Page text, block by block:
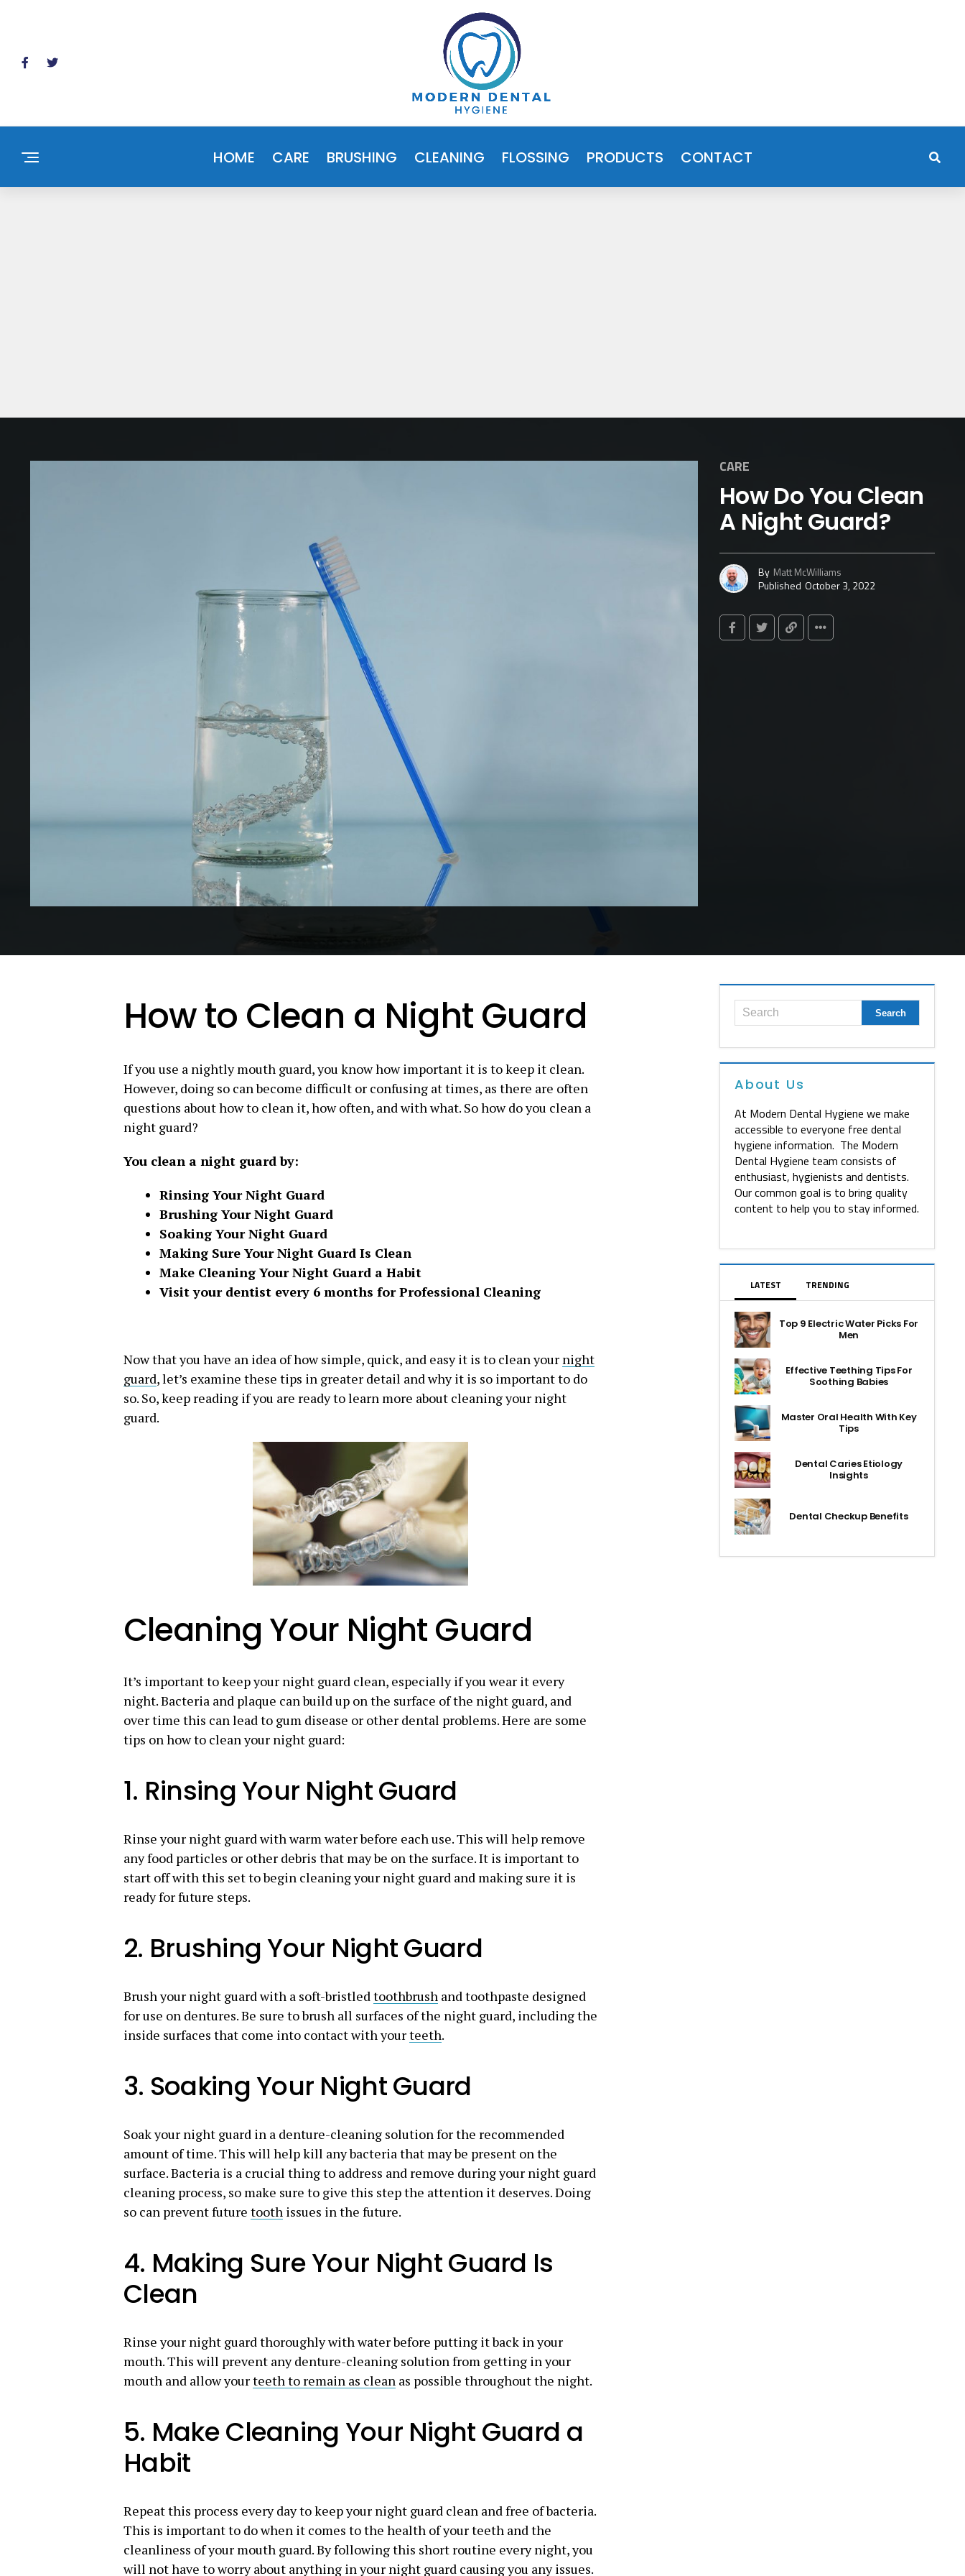
HOME CARE BRUSHING CLEANING FLOSSING PRODUCTS CONTACT
CARE
How Do You Clean
A Night Guard?
By Matt McWilliams
Published October 3, 2022
How to Clean a Night Guard
If you use a nightly mouth guard, you know how important it is to keep it clean.
However, doing so can become difficult or confusing at times, as there are often
questions about how to clean it, how often, and with what. So how do you clean a
night guard?
You clean a night guard by:
Rinsing Your Night Guard
Brushing Your Night Guard
Soaking Your Night Guard
Making Sure Your Night Guard Is Clean
Make Cleaning Your Night Guard a Habit
Visit your dentist every 6 months for Professional Cleaning
Now that you have an idea of how simple, quick, and easy it is to clean your night
guard, let’s examine these tips in greater detail and why it is so important to do
so. So, keep reading if you are ready to learn more about cleaning your night
guard.
Cleaning Your Night Guard
It’s important to keep your night guard clean, especially if you wear it every
night. Bacteria and plaque can build up on the surface of the night guard, and
over time this can lead to gum disease or other dental problems. Here are some
tips on how to clean your night guard:
1. Rinsing Your Night Guard
Rinse your night guard with warm water before each use. This will help remove
any food particles or other debris that may be on the surface. It is important to
start off with this set to begin cleaning your night guard and making sure it is
ready for future steps.
2. Brushing Your Night Guard
Brush your night guard with a soft-bristledtoothbrush and toothpaste designed
for use on dentures. Be sure to brush all surfaces of the night guard, including the
inside surfaces that come into contact with yourteeth.
3. Soaking Your Night Guard
Soak your night guard in a denture-cleaning solution for the recommended
amount of time. This will help kill any bacteria that may be present on the
surface. Bacteria is a crucial thing to address and remove during your night guard
cleaning process, so make sure to give this step the attention it deserves. Doing
so can prevent future tooth issues in the future.
4. Making Sure Your Night Guard Is
Clean
Rinse your night guard thoroughly with water before putting it back in your
mouth. This will prevent any denture-cleaning solution from getting in your
mouth and allow yourteeth to remain as clean as possible throughout the night.
5. Make Cleaning Your Night Guard a
Habit
Repeat this process every day to keep your night guard clean and free of bacteria.
This is important to do when it comes to the health of your teeth and the
cleanliness of your mouth guard. By following this short routine every night, you
will not have to worry about anything in your night guard causing you any issues.
About Us
At Modern Dental Hygiene we make
accessible to everyone free dental
hygiene information. The Modern
Dental Hygiene team consists of
enthusiast, hygienists and dentists.
Our common goal is to bring quality
content to help you to stay informed.
LATEST TRENDING
Top 9 Electric Water Picks For
Men
Effective Teething Tips For
Soothing Babies
Master Oral Health With Key
Tips
Dental Caries Etiology
Insights
Dental Checkup Benefits